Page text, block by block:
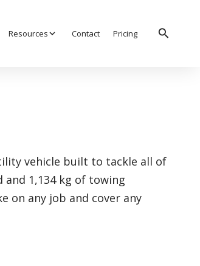
Resourcesexpand_more Contact Pricing search
vehicle built to tackle all of
1,134 kg of towing
on any job and cover any